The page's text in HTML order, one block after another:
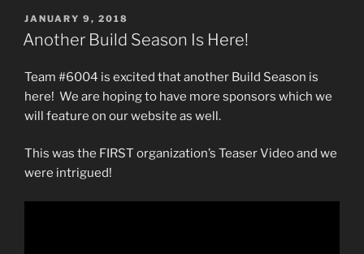
POSTED
ON
JANUARY 9, 2018
Another Build Season Is Here!
Team #6004 is excited that another Build Season is
here! We are hoping to have more sponsors which we
will feature on our website as well.
This was the FIRST organization’s Teaser Video and we
were intrigued!